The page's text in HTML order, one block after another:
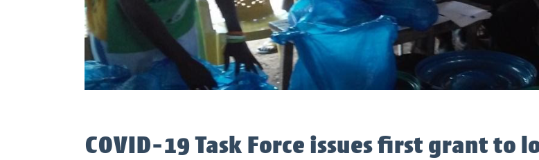
COVID-19 Task Force issues first grant to